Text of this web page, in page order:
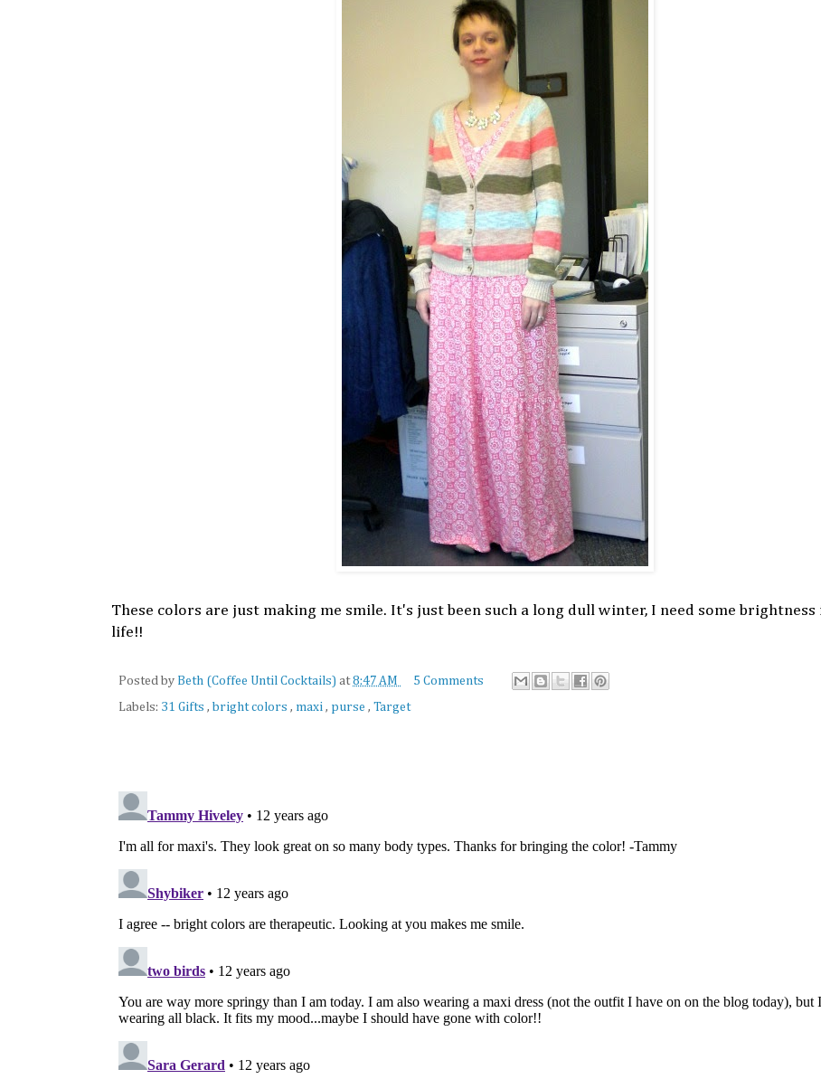
These colors are just making me smile. It's just been such a long dull winter, I need some brightness
life!!
Posted by Beth (Coffee Until Cocktails) at8:47 AM 5 Comments
Labels: 31 Gifts , bright colors , maxi , purse , Target